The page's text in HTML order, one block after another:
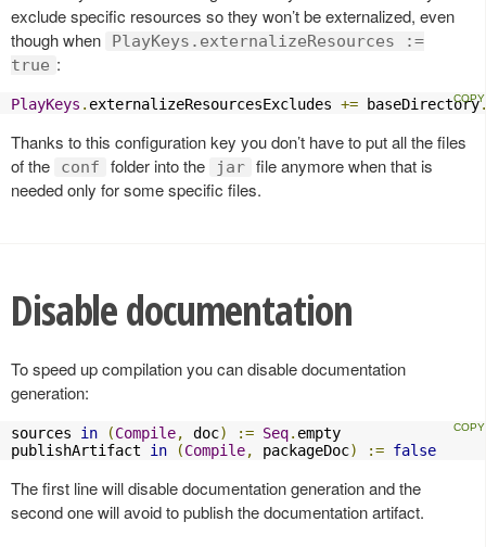
exclude specific resources so they won’t be externalized, even
though when
PlayKeys.externalizeResources :=
true :
PlayKeys . externalizeResourcesExcludes += baseDirectory
Thanks to this configuration key you don’t have to put all the files
of the
conf folder into the jar file anymore when that is
needed only for some specific files.
Disable documentation
To speed up compilation you can disable documentation
generation:
sources in (Compile, doc) := Seq. empty
publishArtifact in (Compile, packageDoc) := false
The first line will disable documentation generation and the
second one will avoid to publish the documentation artifact.